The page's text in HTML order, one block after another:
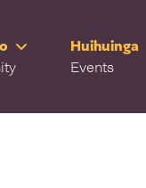
Huihuinga
Events